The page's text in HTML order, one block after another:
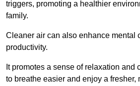
triggers, promoting a healthier
family.
Cleaner air can also enhance mental
productivity.
It promotes a sense of relaxation and
to breathe easier and enjoy a fresher,